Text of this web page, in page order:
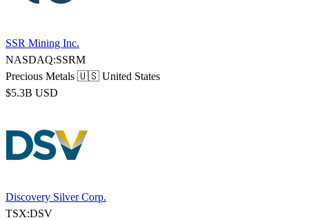
SSR Mining Inc.
NASDAQ:SSRM
Precious Metals 🇺🇸 United States
$5.3B USD
Discovery Silver Corp.
TSX:DSV